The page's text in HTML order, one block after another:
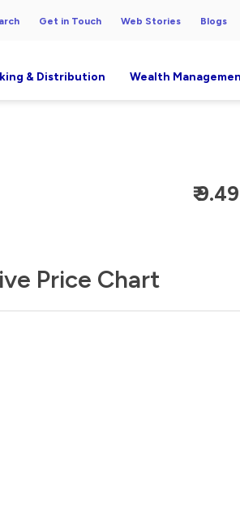
Get in Touch Web Stories Blogs
& Distribution Wealth
₹ 9.49
Price Chart